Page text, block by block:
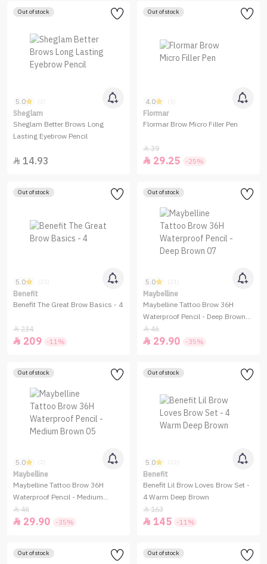
Out of stock
5.0 (2)
Sheglam
Sheglam Better Brows Long
Lasting Eyebrow Pencil
 14.93
Out of stock
4.0 (1)
Flormar
Flormar Brow Micro Filler Pen
39
 29.25 -25%
Out of stock
5.0 (25)
Benefit
Benefit The Great Brow Basics - 4
234
 209 -11%
Out of stock
5.0 (21)
Maybelline
Maybelline Tattoo Brow 36H
Waterproof Pencil - Deep Brown
07
46
 29.90 -35%
Out of stock
5.0 (2)
Maybelline
Maybelline Tattoo Brow 36H
Waterproof Pencil - Medium
Brown 05
46
 29.90 -35%
Out of stock
5.0 (22)
Benefit
Benefit Lil Brow Loves Brow Set -
4 Warm Deep Brown
163
 145 -11%
Out of stock Out of stock